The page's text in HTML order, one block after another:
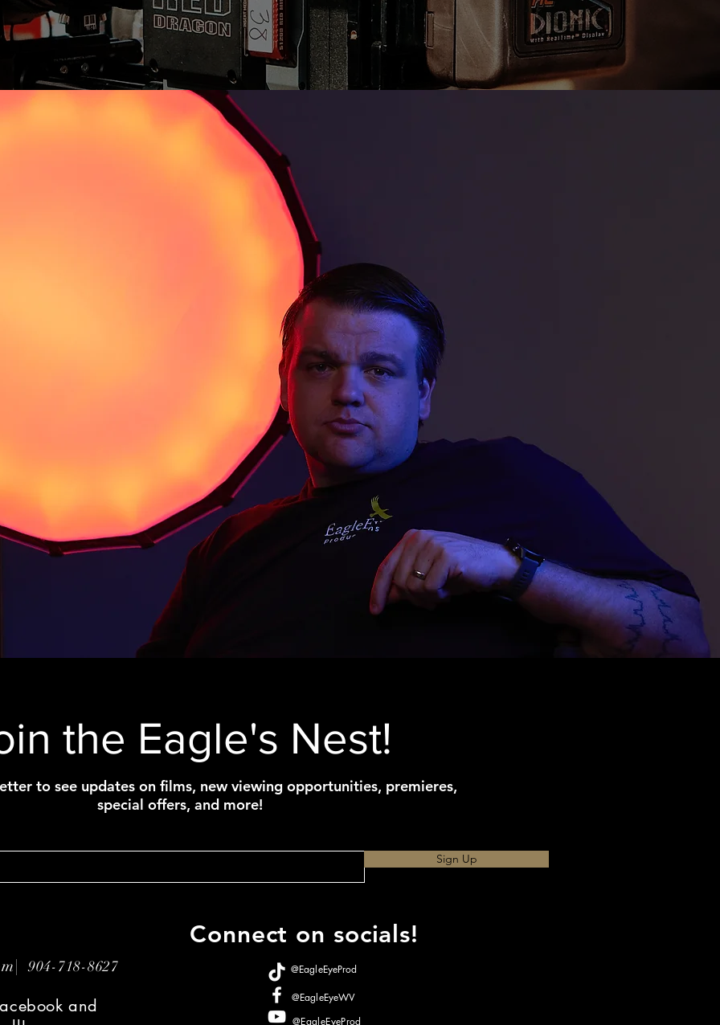
Storyteller
and storyteller dedicated to
cinematic experiences. With over a
and a background in creating promotional
Jacob brings a unique blend of creativity,
to every project.
Eye Productions, Jacob is reimagining the art
connect, inspire, and resonate on a deeper
to crafting immersive narratives, his mission
stories to life—because he believes film is
see and share the world.
is exploring new ideas to help aspiring
their creative visions into reality.
the Eagle's Nest!
to see updates on films, new viewing opportunities, premieres,
special offers, and more!
Sign Up
904-718-8627
and
Connect on socials!
@EagleEyeProd
@EagleEyeWV
@EagleEyeProd